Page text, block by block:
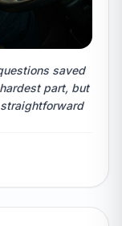
saved
part, but